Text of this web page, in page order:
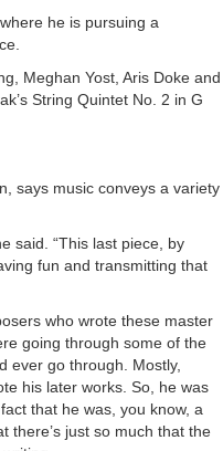
he is pursuing a
Meghan Yost, Aris Doke and
String Quintet No. 2 in G
says music conveys a variety
said. “This last piece, by
fun and transmitting that
who wrote these master
going through some of the
ever go through. Mostly,
his later works. So, he was
that he was, you know, a
there’s just so much that the